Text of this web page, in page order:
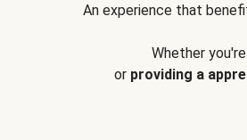
An experience that
Whether
or providing a